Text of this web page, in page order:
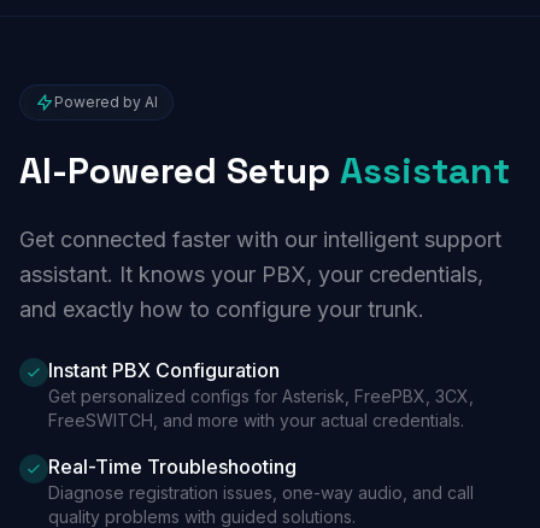
Powered by AI
AI-Powered Setup Assistant
Get connected faster with our intelligent support
assistant. It knows your PBX, your credentials,
and exactly how to configure your trunk.
Instant PBX Configuration
Get personalized configs for Asterisk, FreePBX, 3CX,
FreeSWITCH, and more with your actual credentials.
Real-Time Troubleshooting
Diagnose registration issues, one-way audio, and call
quality problems with guided solutions.